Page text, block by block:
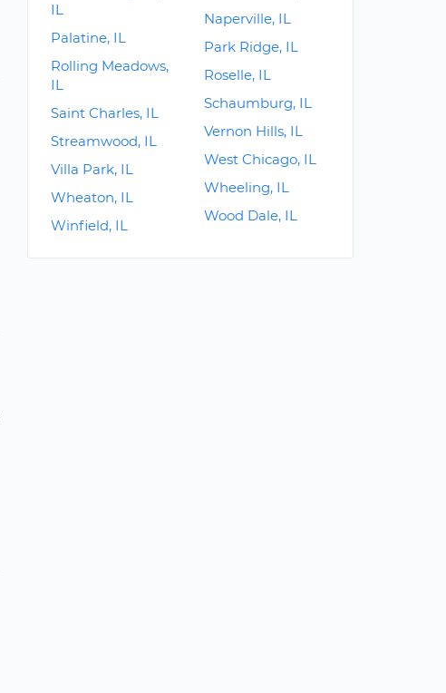
IL
Palatine, IL
Rolling Meadows,
IL
Saint Charles, IL
Streamwood, IL
Villa Park, IL
Wheaton, IL
Winfield, IL
Naperville, IL
Park Ridge, IL
Roselle, IL
Schaumburg, IL
Vernon Hills, IL
West Chicago, IL
Wheeling, IL
Wood Dale, IL